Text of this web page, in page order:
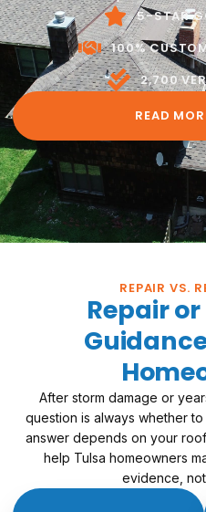
5-STAR
100%
2,700
READ
REPAIR VS.
Repair
After storm damage or
question is always whether
answer depends on your
help Tulsa homeowners
evidence,